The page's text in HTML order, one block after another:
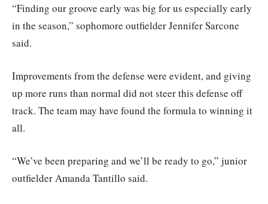
“Finding our groove early was big for us especially early
in the season,” sophomore outfielder Jennifer Sarcone
said.
Improvements from the defense were evident, and giving
up more runs than normal did not steer this defense off
track. The team may have found the formula to winning it
all.
“We’ve been preparing and we’ll be ready to go,” junior
outfielder Amanda Tantillo said.